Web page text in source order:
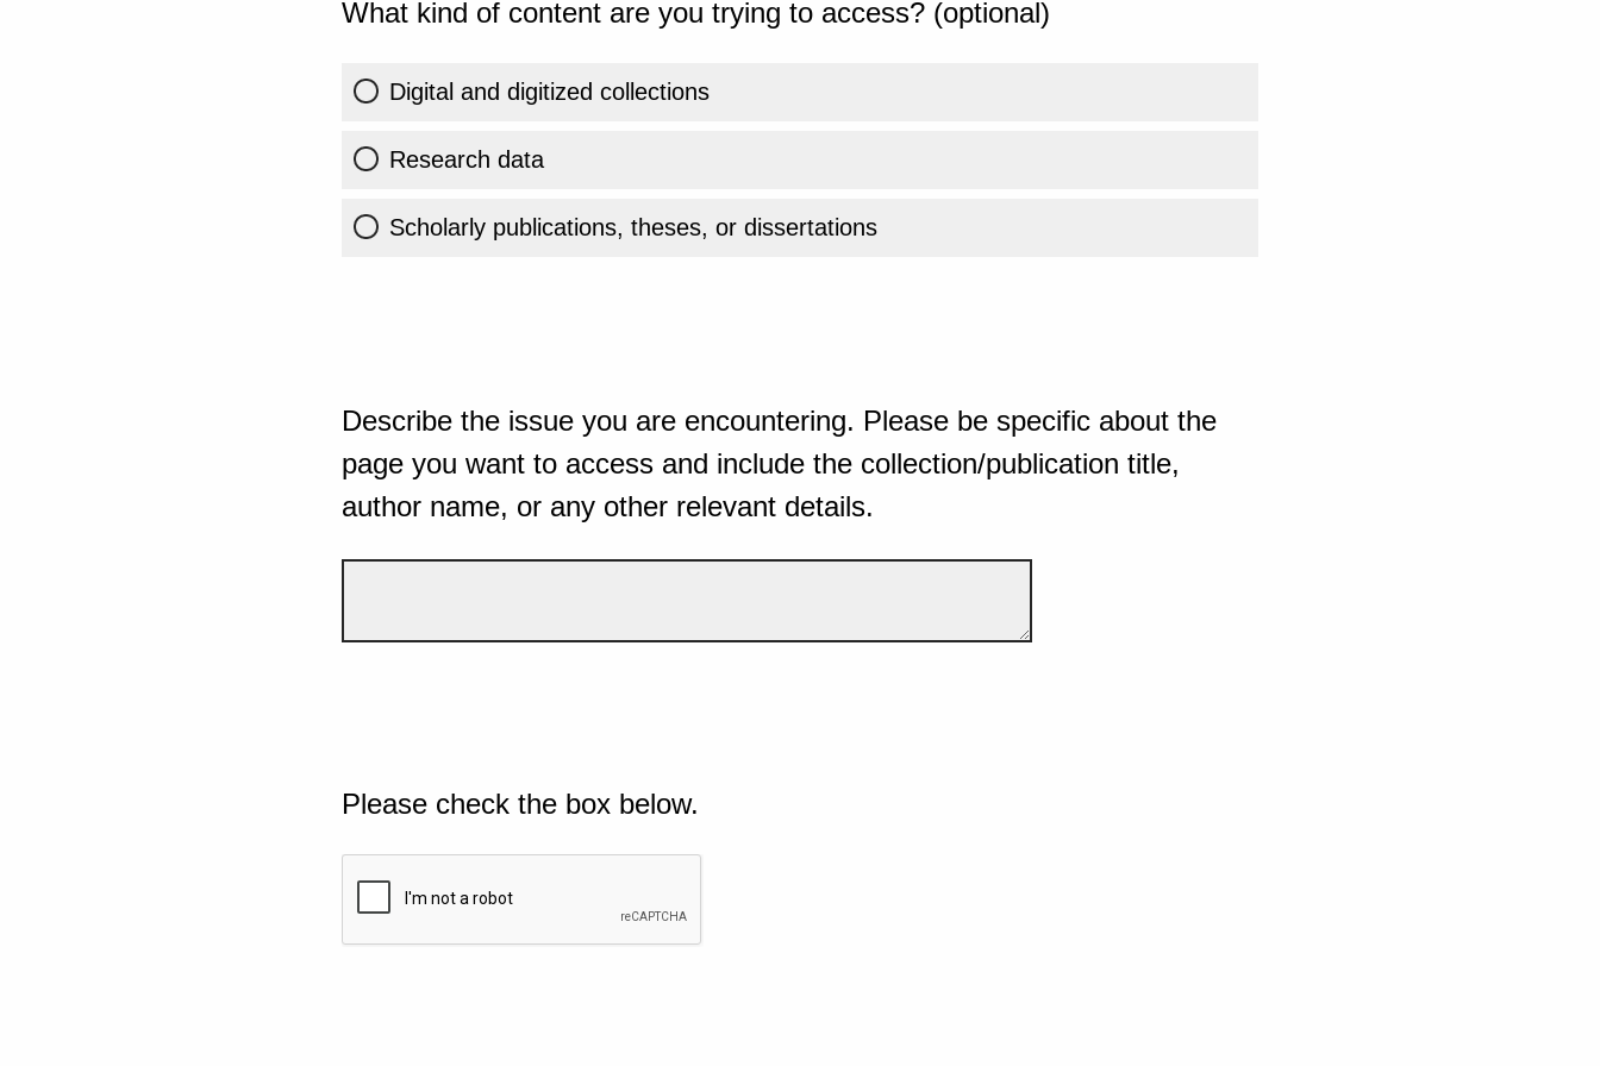
What kind of content are you trying to access? (optional)
Digital and digitized collections
Research data
Scholarly publications, theses, or dissertations
Describe the issue you are encountering. Please be specific about the
page you want to access and include the collection/publication title,
author name, or any other relevant details.
Please check the box below.